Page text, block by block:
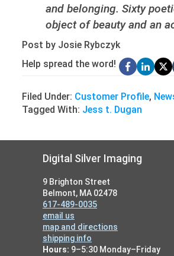
and belonging. Sixty
object of beauty and an
Post by Josie Rybczyk
Help spread the word!
Filed Under: Customer Profile,
Tagged With: Jess t. Dugan
Digital Silver Imaging
9 Brighton Street
Belmont, MA 02478
617-489-0035
email us
map and directions
shipping info
Hours: 9–5:30 Monday–Friday